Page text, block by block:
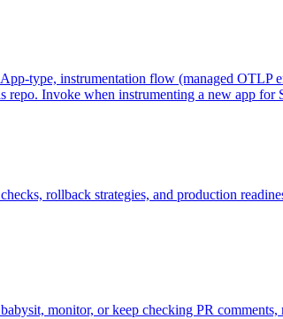
type, instrumentation flow (managed OTLP
repo. Invoke when instrumenting a new app for
rollback strategies, and production
monitor, or keep checking PR